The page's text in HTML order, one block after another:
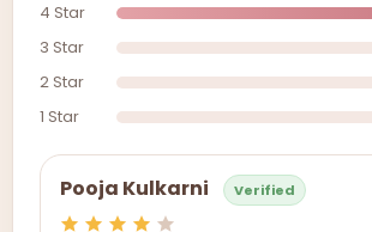
4 Star
3 Star
2 Star
1 Star
Pooja Kulkarni Verified